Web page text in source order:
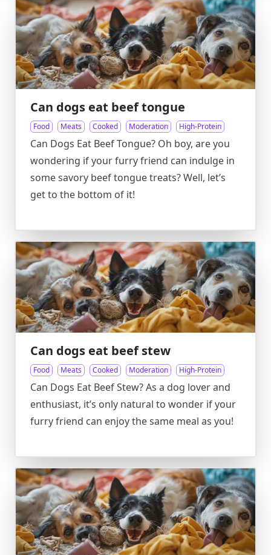
Can dogs eat beef tongue
Food Meats Cooked Moderation High-Protein
Can Dogs Eat Beef Tongue? Oh boy, are you
wondering if your furry friend can indulge in
some savory beef tongue treats? Well, let’s
get to the bottom of it!
Can dogs eat beef stew
Food Meats Cooked Moderation High-Protein
Can Dogs Eat Beef Stew? As a dog lover and
enthusiast, it’s only natural to wonder if your
furry friend can enjoy the same meal as you!